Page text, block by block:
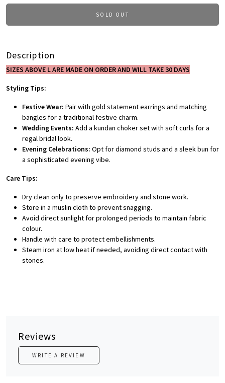
SOLD OUT
Description
SIZES ABOVE L ARE MADE ON ORDER AND WILL TAKE 30 DAYS
Styling Tips:
Festive Wear: Pair with gold statement earrings and matching
bangles for a traditional festive charm.
Wedding Events: Add a kundan choker set with soft curls for a
regal bridal look.
Evening Celebrations: Opt for diamond studs and a sleek bun for
a sophisticated evening vibe.
Care Tips:
Dry clean only to preserve embroidery and stone work.
Store in a muslin cloth to prevent snagging.
Avoid direct sunlight for prolonged periods to maintain fabric
colour.
Handle with care to protect embellishments.
Steam iron at low heat if needed, avoiding direct contact with
stones.
Reviews
WRITE A REVIEW